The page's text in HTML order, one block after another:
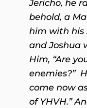
Jericho, he
behold, a
him with his
and Joshua
Him, “Are
enemies?”
come now
of YHVH.”